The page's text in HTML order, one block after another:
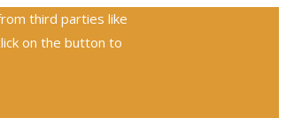
third parties like
on the button to